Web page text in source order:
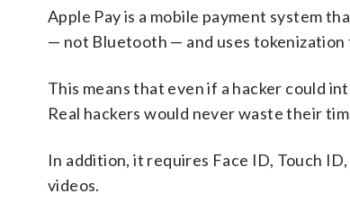
Apple Pay is a mobile payment system
— not Bluetooth — and uses
This means that even if a hacker could
Real hackers would never waste their
In addition, it requires Face ID, Touch
videos.